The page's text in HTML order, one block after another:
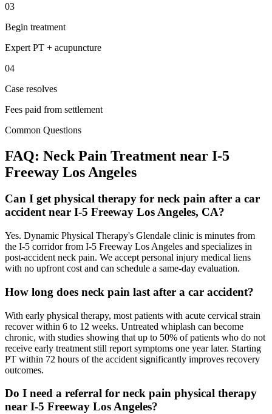
03
Begin treatment
Expert PT + acupuncture
04
Case resolves
Fees paid from settlement
Common Questions
FAQ: Neck Pain Treatment near I-5
Freeway Los Angeles
Can I get physical therapy for neck pain after a car
accident near I-5 Freeway Los Angeles, CA?
Yes. Dynamic Physical Therapy's Glendale clinic is minutes from
the I-5 corridor from I-5 Freeway Los Angeles and specializes in
post-accident neck pain. We accept personal injury medical liens
with no upfront cost and can schedule a same-day evaluation.
How long does neck pain last after a car accident?
With early physical therapy, most patients with acute cervical strain
recover within 6 to 12 weeks. Untreated whiplash can become
chronic, with studies showing that up to 50% of patients who do not
receive early treatment still report symptoms one year later. Starting
PT within 72 hours of the accident significantly improves recovery
outcomes.
Do I need a referral for neck pain physical therapy
near I-5 Freeway Los Angeles?